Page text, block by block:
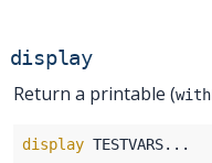
display
Return a printable (
display